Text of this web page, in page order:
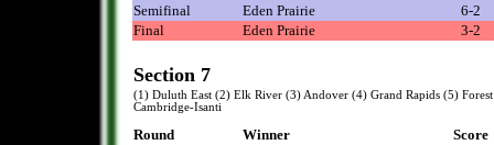
Semifinal
Eden Prairie
6-2
Final
Eden Prairie 3-2
Section 7
(1) Duluth East (2) Elk River (3) Andover (4) Grand Rapids (5)
Cambridge-Isanti
Round Winner
Score